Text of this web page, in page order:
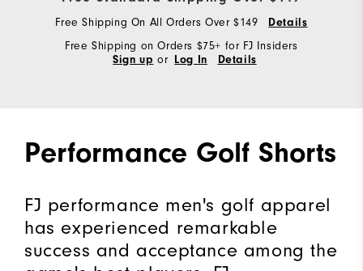
Free Shipping On All Orders Over $149 Details
Free Shipping on Orders $75+ for FJ Insiders
Sign up or Log In Details
Performance Golf Shorts
FJ performance men's golf apparel
has experienced remarkable
success and acceptance among the